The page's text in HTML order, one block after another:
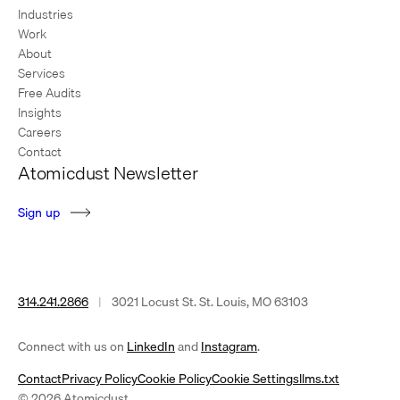
Industries
Work
About
Services
Free Audits
Insights
Careers
Contact
Atomicdust Newsletter
Sign up
314.241.2866 | 3021 Locust St. St. Louis, MO 63103
Connect with us on LinkedIn(opens
a
andInstagram(opens
a
.
ContactPrivacy PolicyCookie PolicyCookie Settingsllms.txt